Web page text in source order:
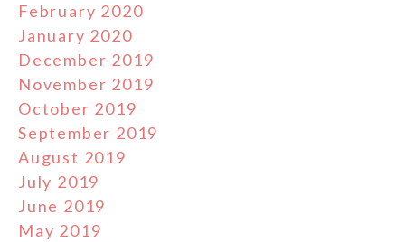
February 2020
January 2020
December 2019
November 2019
October 2019
September 2019
August 2019
July 2019
June 2019
May 2019